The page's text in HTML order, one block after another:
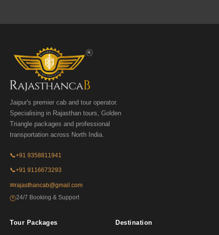
Jaipur's premier cab and tour operator.
Specialising in Rajasthan tours, Golden
Triangle packages and professional
transportation across North India.
📞+91 9358811941
📞+91 9116673293
✉rajasthancab@gmail.com
🕐24/7 Booking & Support
Tour Packages Destination